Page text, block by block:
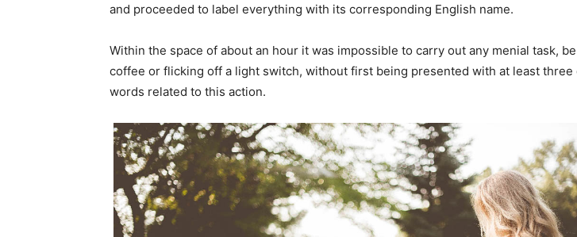
and proceeded to label everything with its corresponding English name.
Within the space of about an hour it was impossible to carry out any menial task,
coffee or flicking off a light switch, without first being presented with at least
words related to this action.